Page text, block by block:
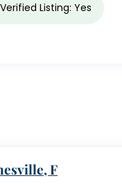
Verified Listing: Yes
F